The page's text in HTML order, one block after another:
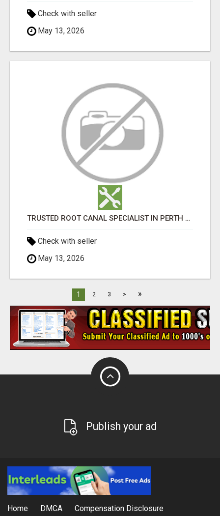
Check with seller
May 13, 2026
TRUSTED ROOT CANAL SPECIALIST IN PERTH – GENTLE & AFFORDABLE DENTAL CARE
Check with seller
May 13, 2026
1 2 3 > »
Publish your ad
Home DMCA Compensation Disclosure